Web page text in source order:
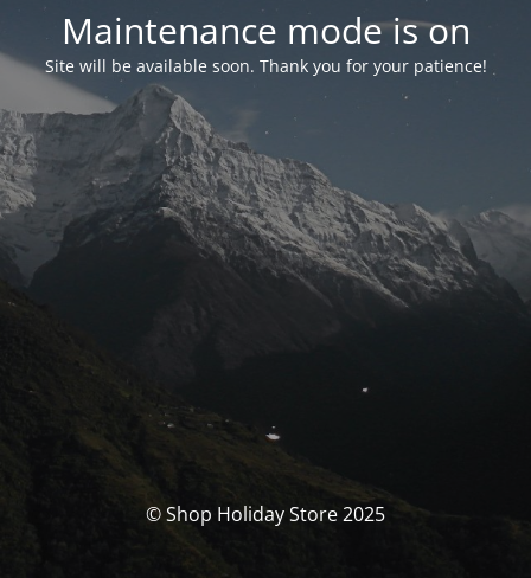
Maintenance mode is on
Site will be available soon. Thank you for your patience!
© Shop Holiday Store 2025